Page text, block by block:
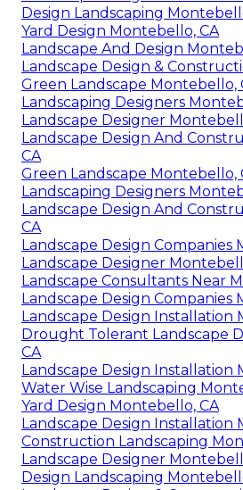
Design Landscaping
Yard Design Montebello, CA
Landscape And Design
Landscape Design &
Green Landscape Montebello,
Landscaping Designers
Landscape Designer
Landscape Design And
CA
Green Landscape Montebello,
Landscaping Designers
Landscape Design And
CA
Landscape Design Companies
Landscape Designer
Landscape Consultants Near
Landscape Design Companies
Landscape Design Installation
Drought Tolerant Landscape
CA
Landscape Design Installation
Water Wise Landscaping
Yard Design Montebello, CA
Landscape Design Installation
Construction Landscaping
Landscape Designer
Design Landscaping